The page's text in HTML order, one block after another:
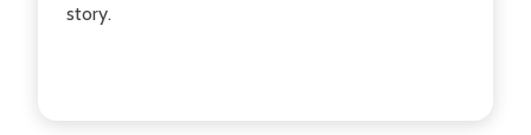
story.